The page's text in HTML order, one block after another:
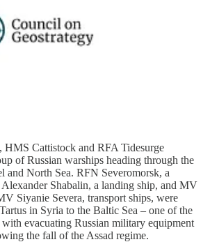
HMS Cattistock and RFA Tidesurge
of Russian warships heading through the
and North Sea. RFN Severomorsk, a
Shabalin, a landing ship, and MV
Siyanie Severa, transport ships, were
in Syria to the Baltic Sea – one of the
evacuating Russian military equipment
the fall of the Assad regime.